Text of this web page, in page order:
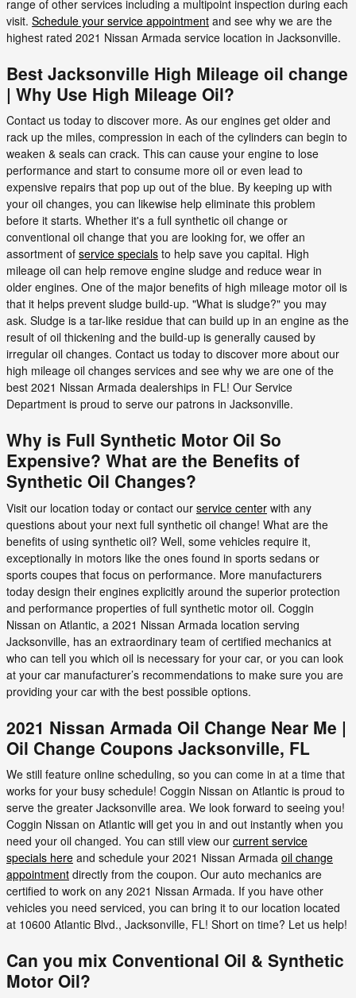
range of other services including a multipoint inspection during each
visit. Schedule your service appointment and see why we are the
highest rated 2021 Nissan Armada service location in Jacksonville.
Best Jacksonville High Mileage oil change
| Why Use High Mileage Oil?
Contact us today to discover more. As our engines get older and
rack up the miles, compression in each of the cylinders can begin to
weaken & seals can crack. This can cause your engine to lose
performance and start to consume more oil or even lead to
expensive repairs that pop up out of the blue. By keeping up with
your oil changes, you can likewise help eliminate this problem
before it starts. Whether it's a full synthetic oil change or
conventional oil change that you are looking for, we offer an
assortment of service specials to help save you capital. High
mileage oil can help remove engine sludge and reduce wear in
older engines. One of the major benefits of high mileage motor oil is
that it helps prevent sludge build-up. "What is sludge?" you may
ask. Sludge is a tar-like residue that can build up in an engine as the
result of oil thickening and the build-up is generally caused by
irregular oil changes. Contact us today to discover more about our
high mileage oil changes services and see why we are one of the
best 2021 Nissan Armada dealerships in FL! Our Service
Department is proud to serve our patrons in Jacksonville.
Why is Full Synthetic Motor Oil So
Expensive? What are the Benefits of
Synthetic Oil Changes?
Visit our location today or contact our service center with any
questions about your next full synthetic oil change! What are the
benefits of using synthetic oil? Well, some vehicles require it,
exceptionally in motors like the ones found in sports sedans or
sports coupes that focus on performance. More manufacturers
today design their engines explicitly around the superior protection
and performance properties of full synthetic motor oil. Coggin
Nissan on Atlantic, a 2021 Nissan Armada location serving
Jacksonville, has an extraordinary team of certified mechanics at
who can tell you which oil is necessary for your car, or you can look
at your car manufacturer’s recommendations to make sure you are
providing your car with the best possible options.
2021 Nissan Armada Oil Change Near Me |
Oil Change Coupons Jacksonville, FL
We still feature online scheduling, so you can come in at a time that
works for your busy schedule! Coggin Nissan on Atlantic is proud to
serve the greater Jacksonville area. We look forward to seeing you!
Coggin Nissan on Atlantic will get you in and out instantly when you
need your oil changed. You can still view our current service
specials here and schedule your 2021 Nissan Armada oil change
appointment directly from the coupon. Our auto mechanics are
certified to work on any 2021 Nissan Armada. If you have other
vehicles you need serviced, you can bring it to our location located
at 10600 Atlantic Blvd., Jacksonville, FL! Short on time? Let us help!
Can you mix Conventional Oil & Synthetic
Motor Oil?